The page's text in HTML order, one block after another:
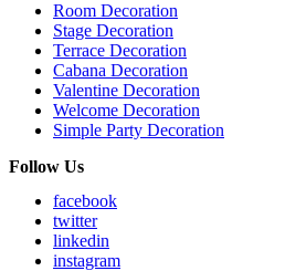
Room Decoration
Stage Decoration
Terrace Decoration
Cabana Decoration
Valentine Decoration
Welcome Decoration
Simple Party Decoration
Follow Us
facebook
twitter
linkedin
instagram